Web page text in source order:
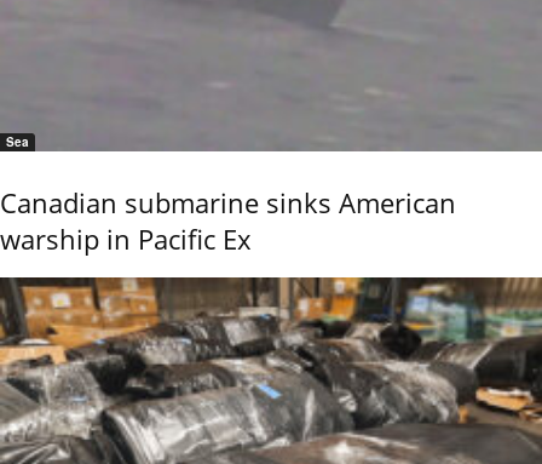
Sea
Canadian submarine sinks American
warship in Pacific Ex